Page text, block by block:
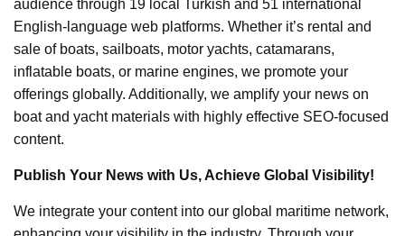
audience through 19 local Turkish and 51 international
English-language web platforms. Whether it’s rental and
sale of boats, sailboats, motor yachts, catamarans,
inflatable boats, or marine engines, we promote your
offerings globally. Additionally, we amplify your news on
boat and yacht materials with highly effective SEO-focused
content.
Publish Your News with Us, Achieve Global Visibility!
We integrate your content into our global maritime network,